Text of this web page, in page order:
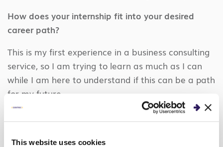
This website uses cookies
How does your internship fit into your desired
career path?
This is my first experience in a business consulting
service, so I am trying to learn as much as I can
while I am here to understand if this can be a path
for my future.
What is your favorite way to spend your